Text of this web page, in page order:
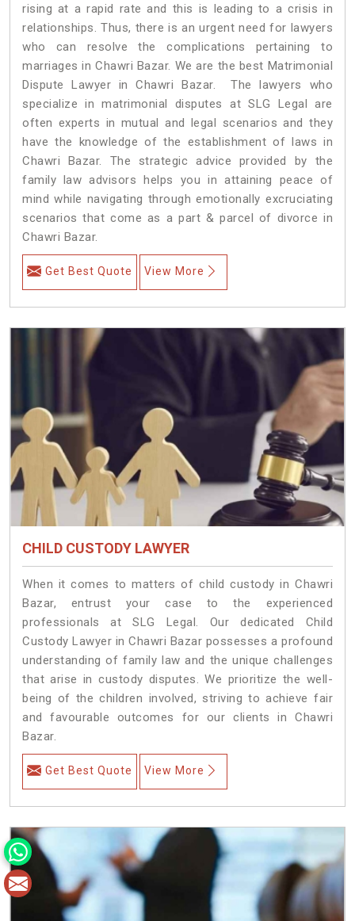
rising at a rapid rate and this is leading to a crisis in
relationships. Thus, there is an urgent need for lawyers
who can resolve the complications pertaining to
marriages in Chawri Bazar. We are the best Matrimonial
Dispute Lawyer in Chawri Bazar. The lawyers who
specialize in matrimonial disputes at SLG Legal are
often experts in mutual and legal scenarios and they
have the knowledge of the establishment of laws in
Chawri Bazar. The strategic advice provided by the
family law advisors helps you in attaining peace of
mind while navigating through emotionally excruciating
scenarios that come as a part & parcel of divorce in
Chawri Bazar.
Get Best Quote View More
CHILD CUSTODY LAWYER
When it comes to matters of child custody in Chawri
Bazar, entrust your case to the experienced
professionals at SLG Legal. Our dedicated Child
Custody Lawyer in Chawri Bazar possesses a profound
understanding of family law and the unique challenges
that arise in custody disputes. We prioritize the well-
being of the children involved, striving to achieve fair
and favourable outcomes for our clients in Chawri
Bazar.
Get Best Quote View More